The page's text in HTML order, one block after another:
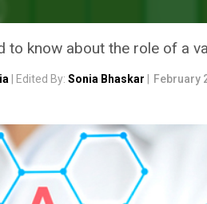
to know about the role of a
| Edited By: Sonia Bhaskar February